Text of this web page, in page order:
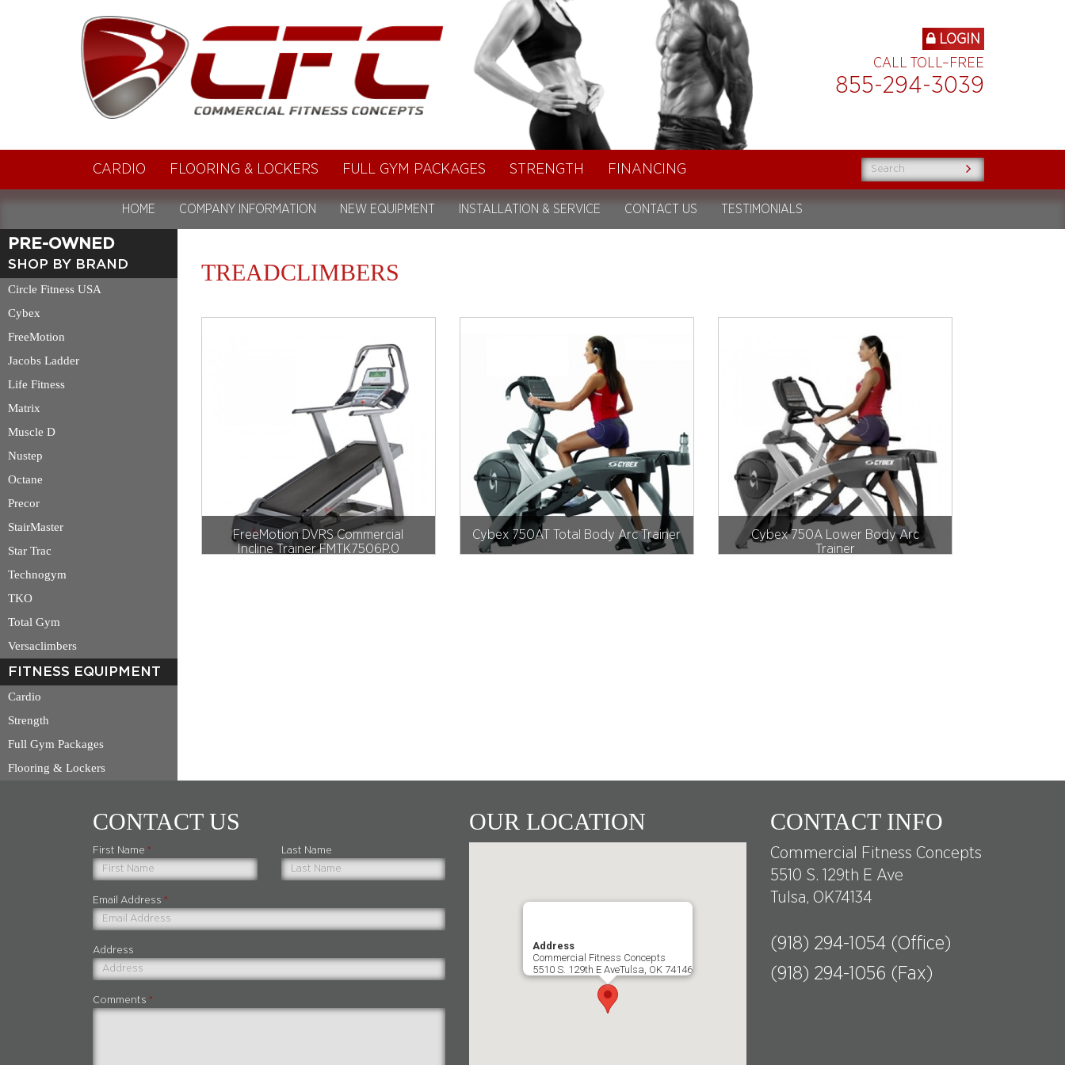
LOGIN
CALL TOLL–FREE
855-294-3039
CARDIO FLOORING & LOCKERS FULL GYM PACKAGES STRENGTH FINANCING
HOME COMPANY INFORMATION NEW EQUIPMENT INSTALLATION & SERVICE CONTACT US TESTIMONIALS
PRE-OWNED
SHOP BY BRAND
Circle Fitness USA
Cybex
FreeMotion
Jacobs Ladder
Life Fitness
Matrix
Muscle D
Nustep
Octane
Precor
StairMaster
Star Trac
Technogym
TKO
Total Gym
Versaclimbers
FITNESS EQUIPMENT
Cardio
Strength
Full Gym Packages
Flooring & Lockers
TREADCLIMBERS
FreeMotion DVRS Commercial
Incline Trainer FMTK7506P.0
Cybex 750AT Total Body Arc Trainer
Cybex 750A Lower Body Arc
Trainer
CONTACT US
First Name * Last Name
Email Address *
Address
Comments *
OUR LOCATION
Address
Commercial Fitness Concepts
5510 S. 129th E AveTulsa, OK 74146
CONTACT INFO
Commercial Fitness Concepts
5510 S. 129th E Ave
Tulsa, OK74134
(918) 294-1054 (Office)
(918) 294-1056 (Fax)